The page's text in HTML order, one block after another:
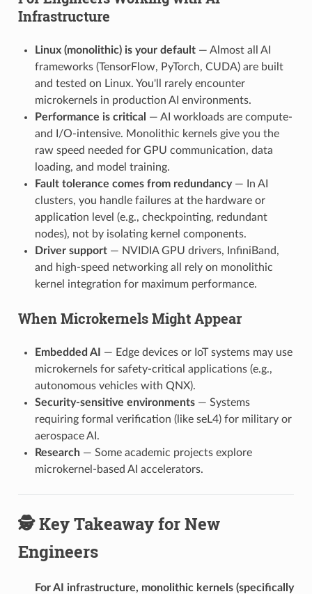
Infrastructure
Linux (monolithic) is your default— Almost all AI
frameworks (TensorFlow, PyTorch, CUDA) are built
and tested on Linux. You'll rarely encounter
microkernels in production AI environments.
Performance is critical — AI workloads are compute-
and I/O-intensive. Monolithic kernels give you the
raw speed needed for GPU communication, data
loading, and model training.
Fault tolerance comes from redundancy— In AI
clusters, you handle failures at the hardware or
application level (e.g., checkpointing, redundant
nodes), not by isolating kernel components.
Driver support— NVIDIA GPU drivers, InfiniBand,
and high-speed networking all rely on monolithic
kernel integration for maximum performance.
When Microkernels Might Appear
Embedded AI
— Edge devices or IoT systems may use
microkernels for safety-critical applications (e.g.,
autonomous vehicles with QNX).
Security-sensitive environments— Systems
requiring formal verification (like seL4) for military or
aerospace AI.
Research— Some academic projects explore
microkernel-based AI accelerators.
🕵️ Key Takeaway for New
Engineers
For AI infrastructure, monolithic kernels (specifically